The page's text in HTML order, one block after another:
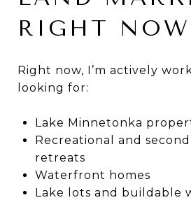
RIGHT NOW
Right now, I’m actively
looking for:
Lake Minnetonka
Recreational and
retreats
Waterfront homes
Lake lots and buildable